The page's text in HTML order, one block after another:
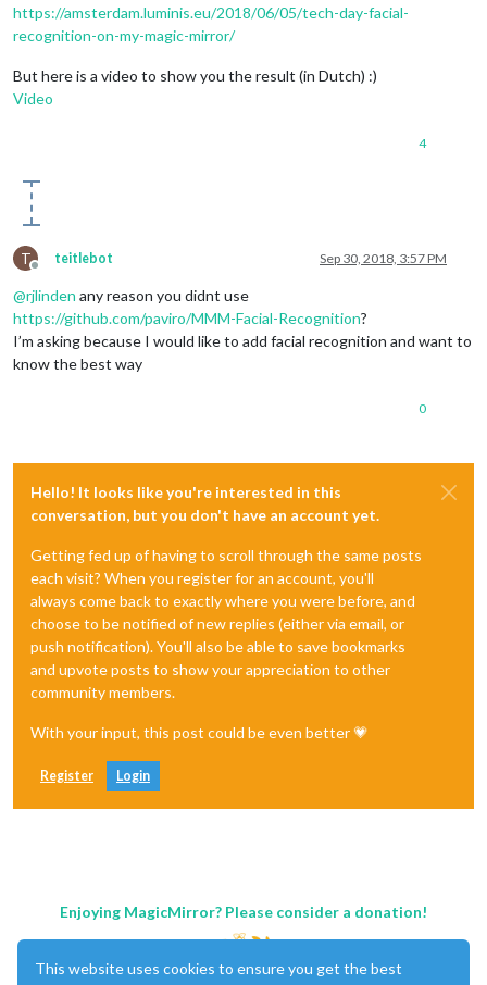
https://amsterdam.luminis.eu/2018/06/05/tech-day-facial-
recognition-on-my-magic-mirror/
But here is a video to show you the result (in Dutch) :)
Video
4
T
Offline
teitlebot Sep 30, 2018, 3:57 PM
@rjlinden any reason you didnt use
https://github.com/paviro/MMM-Facial-Recognition?
I’m asking because I would like to add facial recognition and want to
know the best way
0
Hello! It looks like you're interested in this
conversation, but you don't have an account yet.
Getting fed up of having to scroll through the same posts
each visit? When you register for an account, you'll
always come back to exactly where you were before, and
choose to be notified of new replies (either via email, or
push notification). You'll also be able to save bookmarks
and upvote posts to show your appreciation to other
community members.
With your input, this post could be even better 💗
Register Login
Enjoying MagicMirror? Please consider a donation!
This website uses cookies to ensure you get the best